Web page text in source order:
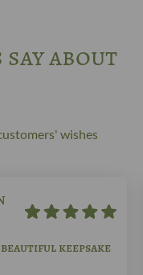
about
wishes
keepsake